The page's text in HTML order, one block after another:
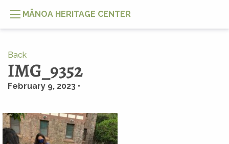
MĀNOA HERITAGE CENTER
Back
IMG_9352
February 9, 2023 •